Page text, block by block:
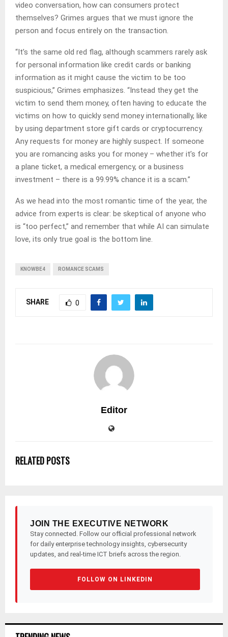
video conversation, how can consumers protect
themselves? Grimes argues that we must ignore the
person and focus entirely on the transaction.
“It’s the same old red flag, although scammers rarely ask
for personal information like credit cards or banking
information as it might cause the victim to be too
suspicious,” Grimes emphasizes. “Instead they get the
victim to send them money, often having to educate the
victims on how to quickly send money internationally, like
by using department store gift cards or cryptocurrency.
Any requests for money are highly suspect. If someone
you are romancing asks you for money – whether it’s for
a plane ticket, a medical emergency, or a business
investment – there is a 99.99% chance it is a scam.”
As we head into the most romantic time of the year, the
advice from experts is clear: be skeptical of anyone who
is “too perfect,” and remember that while AI can simulate
love, its only true goal is the bottom line.
KNOWBE4 ROMANCE SCAMS
SHARE 0
Editor
RELATED POSTS
JOIN THE EXECUTIVE NETWORK
Stay connected. Follow our official professional network
for daily enterprise technology insights, cybersecurity
updates, and real-time ICT briefs across the region.
FOLLOW ON LINKEDIN